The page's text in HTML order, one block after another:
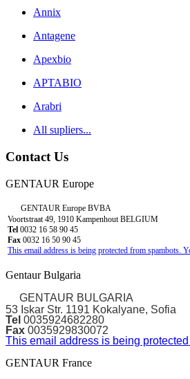
Annix
Antagene
Apexbio
APTABIO
Arabri
All supliers...
Contact Us
GENTAUR Europe
GENTAUR Europe BVBA
Voortstraat 49, 1910 Kampenhout BELGIUM
Tel 0032 16 58 90 45
Fax 0032 16 50 90 45
This email address is being protected from spambots.
Gentaur Bulgaria
GENTAUR BULGARIA
53 Iskar Str. 1191 Kokalyane, Sofia
Tel 0035924682280
Fax 0035929830072
This email address is being
GENTAUR France